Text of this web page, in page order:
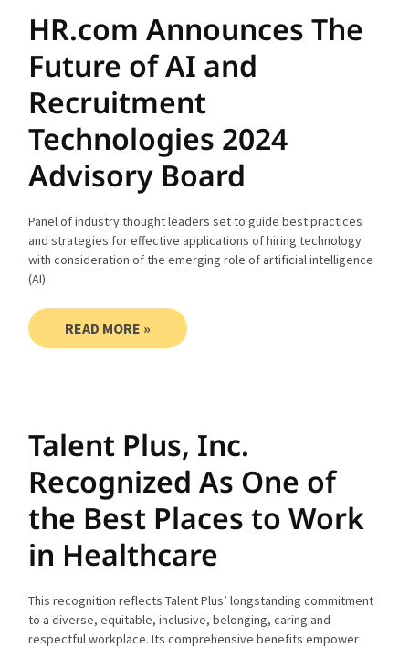
HR.com Announces The
Future of AI and
Recruitment
Technologies 2024
Advisory Board
Panel of industry thought leaders set to guide best practices
and strategies for effective applications of hiring technology
with consideration of the emerging role of artificial intelligence
(AI).
READ MORE »
Talent Plus, Inc.
Recognized As One of
the Best Places to Work
in Healthcare
This recognition reflects Talent Plus’ longstanding commitment
to a diverse, equitable, inclusive, belonging, caring and
respectful workplace. Its comprehensive benefits empower